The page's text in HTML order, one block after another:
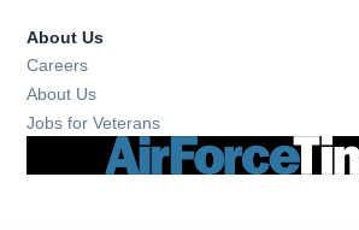
About Us
Careers
About Us
Jobs for Veterans